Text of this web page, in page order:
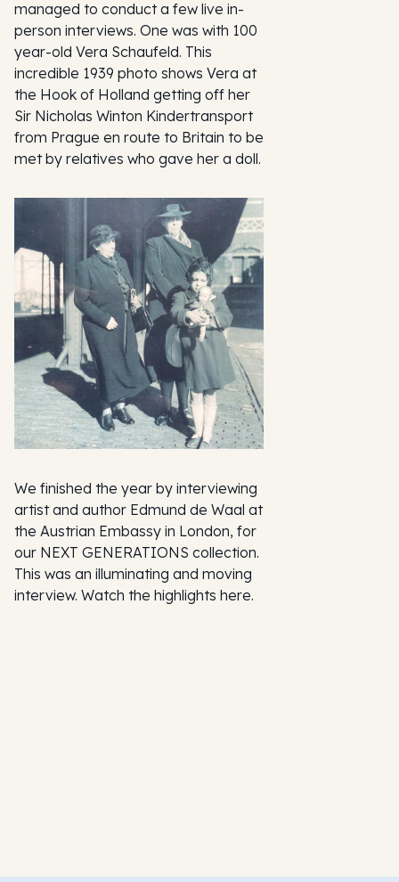
managed to conduct a few live in-
person interviews. One was with 100
year-old Vera Schaufeld. This
incredible 1939 photo shows Vera at
the Hook of Holland getting off her
Sir Nicholas Winton Kindertransport
from Prague en route to Britain to be
met by relatives who gave her a doll.
We finished the year by interviewing
artist and author Edmund de Waal at
the Austrian Embassy in London, for
our NEXT GENERATIONS collection.
This was an illuminating and moving
interview. Watch the highlights here.